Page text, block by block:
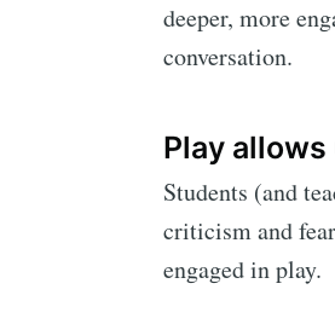
deeper, more
conversation.
Play
Students (and
criticism and
engaged in play.